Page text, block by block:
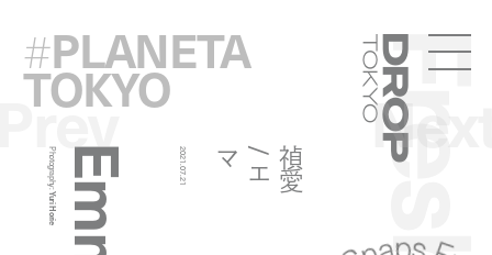
Droptokyo
#PLANETA
TOKYO
Photography:
Yuri Horie
禎
愛
/
エ
マ
2021.07.21